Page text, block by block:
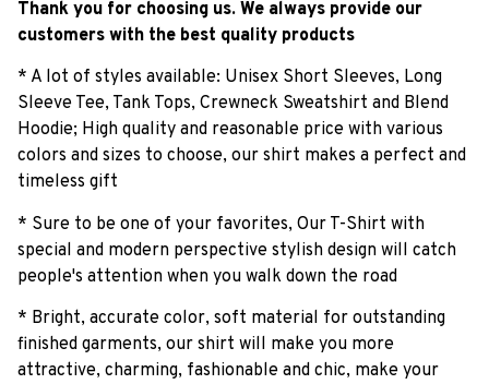
Thank you for choosing us. We always provide our
customers with the best quality products
* A lot of styles available: Unisex Short Sleeves, Long
Sleeve Tee, Tank Tops, Crewneck Sweatshirt and Blend
Hoodie; High quality and reasonable price with various
colors and sizes to choose, our shirt makes a perfect and
timeless gift
* Sure to be one of your favorites, Our T-Shirt with
special and modern perspective stylish design will catch
people's attention when you walk down the road
* Bright, accurate color, soft material for outstanding
finished garments, our shirt will make you more
attractive, charming, fashionable and chic, make your